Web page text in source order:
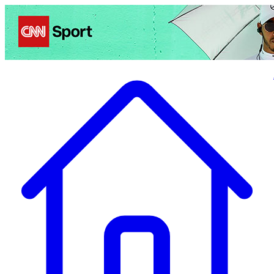
Politics Entertainment Business Health TravelSports